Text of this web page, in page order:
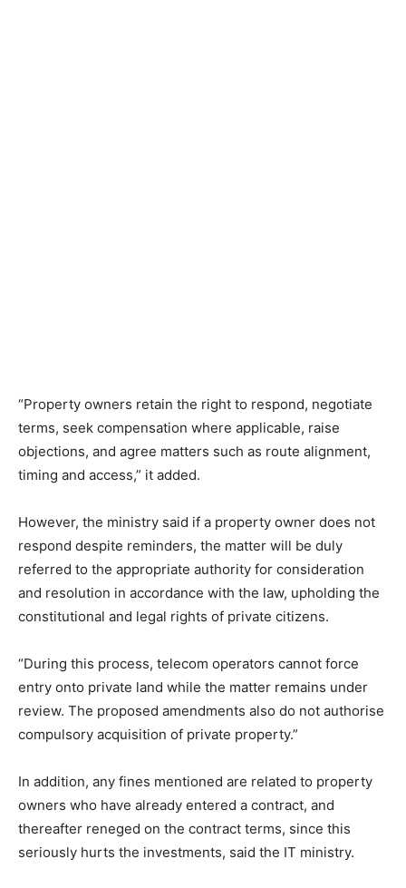
“Property owners retain the right to respond, negotiate
terms, seek compensation where applicable, raise
objections, and agree matters such as route alignment,
timing and access,” it added.
However, the ministry said if a property owner does not
respond despite reminders, the matter will be duly
referred to the appropriate authority for consideration
and resolution in accordance with the law, upholding the
constitutional and legal rights of private citizens.
“During this process, telecom operators cannot force
entry onto private land while the matter remains under
review. The proposed amendments also do not authorise
compulsory acquisition of private property.”
In addition, any fines mentioned are related to property
owners who have already entered a contract, and
thereafter reneged on the contract terms, since this
seriously hurts the investments, said the IT ministry.